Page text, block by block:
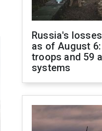
Russia's
as of August 6:
troops and 59
systems